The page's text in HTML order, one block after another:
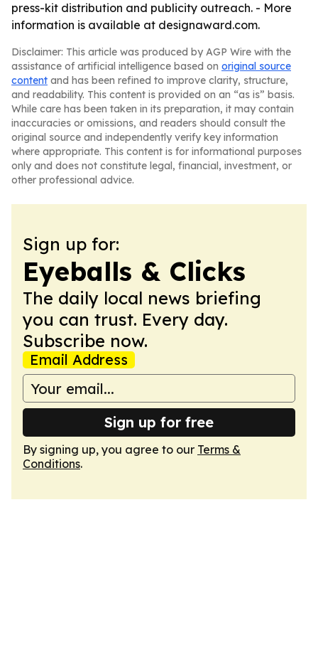
press-kit distribution and publicity outreach. - More
information is available at designaward.com.
Disclaimer: This article was produced by AGP Wire with the
assistance of artificial intelligence based on original source
content and has been refined to improve clarity, structure,
and readability. This content is provided on an “as is” basis.
While care has been taken in its preparation, it may contain
inaccuracies or omissions, and readers should consult the
original source and independently verify key information
where appropriate. This content is for informational purposes
only and does not constitute legal, financial, investment, or
other professional advice.
Sign up for:
Eyeballs & Clicks
The daily local news briefing
you can trust. Every day.
Subscribe now.
Email Address
Sign up for free
By signing up, you agree to our Terms &
Conditions.